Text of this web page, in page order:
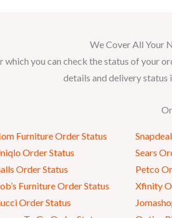
We Cover All Your
you can check the status of your
details and delivery status
Furniture Order Status
Order Status Sears
Order Status Petco
Furniture Order Status Xfinity
Order Status